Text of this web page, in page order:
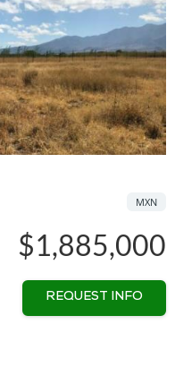
$1,885,000
MXN
REQUEST INFO